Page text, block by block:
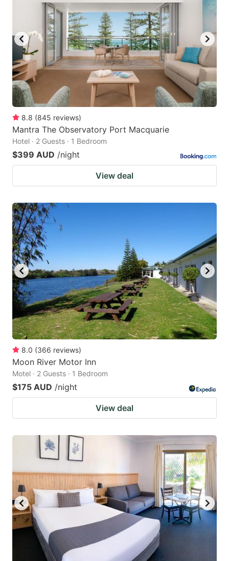
8.8 (845 reviews)
Mantra The Observatory Port Macquarie
Hotel · 2 Guests · 1 Bedroom
$399 AUD /night
View deal
8.0 (366 reviews)
Moon River Motor Inn
Motel · 2 Guests · 1 Bedroom
$175 AUD /night
View deal